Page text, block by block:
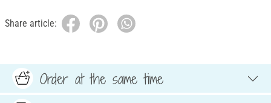
Share article:
Order at the same time